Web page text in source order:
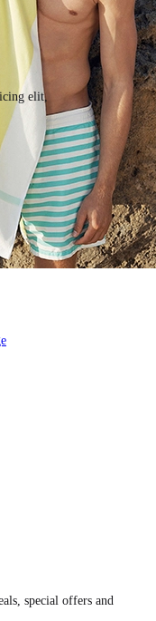
elit,
special offers and